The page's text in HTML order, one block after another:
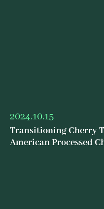
2024.10.15
Transitioning Cherry
American Processed